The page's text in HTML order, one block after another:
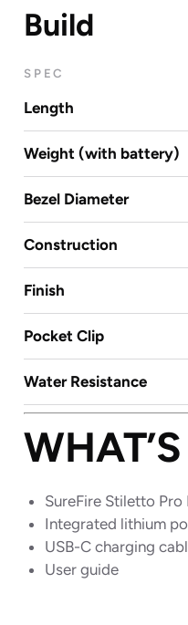
Build
SPEC
Length
Weight (with battery)
Bezel Diameter
Construction
Finish
Pocket Clip
Water Resistance
SureFire Stiletto
Integrated lithium
USB-C charging
User guide